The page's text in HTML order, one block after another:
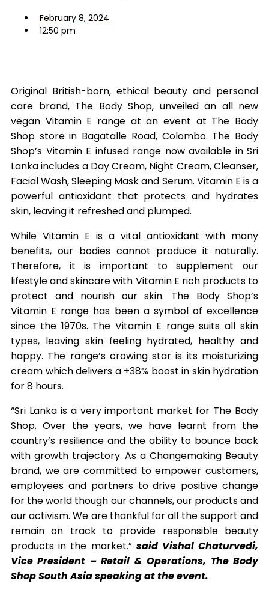
February 8, 2024
12:50 pm
Original British-born, ethical beauty and personal
care brand, The Body Shop, unveiled an all new
vegan Vitamin E range at an event at The Body
Shop store in Bagatalle Road, Colombo. The Body
Shop’s Vitamin E infused range now available in Sri
Lanka includes a Day Cream, Night Cream, Cleanser,
Facial Wash, Sleeping Mask and Serum. Vitamin E is a
powerful antioxidant that protects and hydrates
skin, leaving it refreshed and plumped.
While Vitamin E is a vital antioxidant with many
benefits, our bodies cannot produce it naturally.
Therefore, it is important to supplement our
lifestyle and skincare with Vitamin E rich products to
protect and nourish our skin. The Body Shop’s
Vitamin E range has been a symbol of excellence
since the 1970s. The Vitamin E range suits all skin
types, leaving skin feeling hydrated, healthy and
happy. The range’s crowing star is its moisturizing
cream which delivers a +38% boost in skin hydration
for 8 hours.
“Sri Lanka is a very important market for The Body
Shop. Over the years, we have learnt from the
country’s resilience and the ability to bounce back
with growth trajectory. As a Changemaking Beauty
brand, we are committed to empower customers,
employees and partners to drive positive change
for the world though our channels, our products and
our activism. We are thankful for all the support and
remain on track to provide responsible beauty
products in the market.” said Vishal Chaturvedi,
Vice President – Retail & Operations, The Body
Shop South Asia speaking at the event.